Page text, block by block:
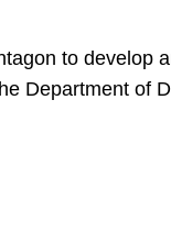
to develop
Department of